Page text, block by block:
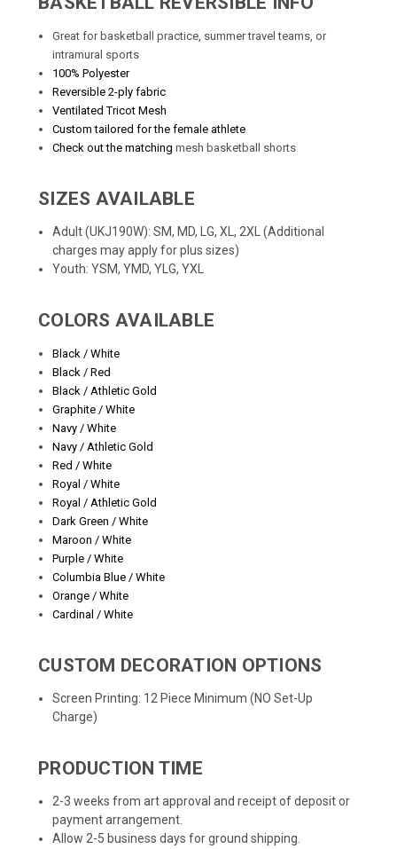
Great for basketball practice, summer travel teams, or
intramural sports
100% Polyester
Reversible 2-ply fabric
Ventilated Tricot Mesh
Custom tailored for the female athlete
Check out the matchingmesh basketball shorts
SIZES AVAILABLE
Adult (UKJ190W): SM, MD, LG, XL, 2XL (Additional
charges may apply for plus sizes)
Youth: YSM, YMD, YLG, YXL
COLORS AVAILABLE
Black / White
Black / Red
Black / Athletic Gold
Graphite / White
Navy / White
Navy / Athletic Gold
Red / White
Royal / White
Royal / Athletic Gold
Dark Green / White
Maroon / White
Purple / White
Columbia Blue / White
Orange / White
Cardinal / White
CUSTOM DECORATION OPTIONS
Screen Printing: 12 Piece Minimum (NO Set-Up
Charge)
PRODUCTION TIME
2-3 weeks from art approval and receipt of deposit or
payment arrangement.
Allow 2-5 business days for ground shipping.